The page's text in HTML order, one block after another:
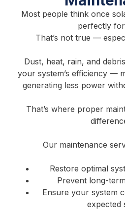
Most people think once
perfectly
That’s not true —
Dust, heat, rain, and
your system’s efficiency —
generating less power
That’s where proper
Our maintenance
Restore optimal
Prevent long-
Ensure your system
expected